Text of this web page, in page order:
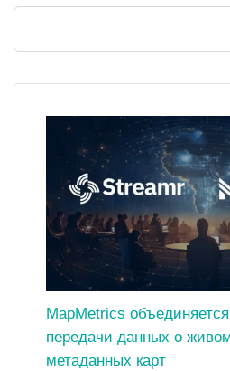
MapMetrics
передачи данных о
метаданных карт